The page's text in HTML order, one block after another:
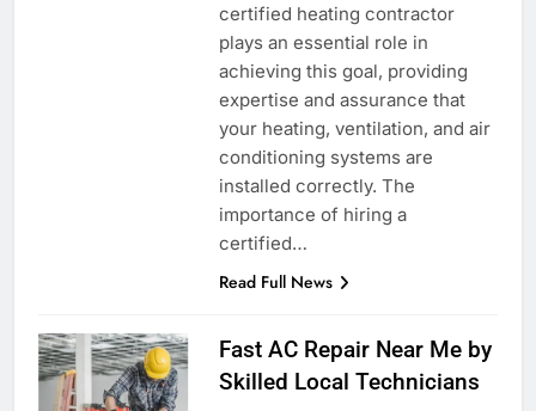
certified heating contractor
plays an essential role in
achieving this goal, providing
expertise and assurance that
your heating, ventilation, and air
conditioning systems are
installed correctly. The
importance of hiring a
certified…
Read Full News
Fast AC Repair Near Me by
Skilled Local Technicians